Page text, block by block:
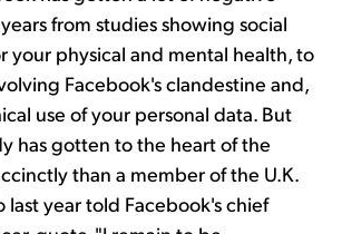
from studies showing social
your physical and mental health, to
Facebook's clandestine and,
use of your personal data. But
has gotten to the heart of the
than a member of the U.K.
last year told Facebook's chief